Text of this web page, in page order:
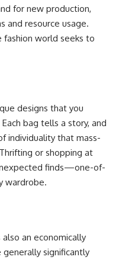
for new production,
and resource usage.
fashion world seeks to
designs that you
bag tells a story, and
individuality that mass-
or shopping at
finds—one-of-
wardrobe.
an economically
significantly